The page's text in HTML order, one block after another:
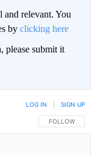
and relevant. You
by clicking here
please submit it
FOLLOW THIS
FOLLOW
LOG IN SIGN UP